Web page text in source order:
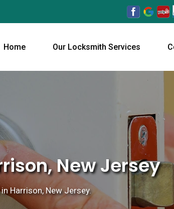
Home Our Locksmith Services
New Jersey
Harrison, New Jersey.